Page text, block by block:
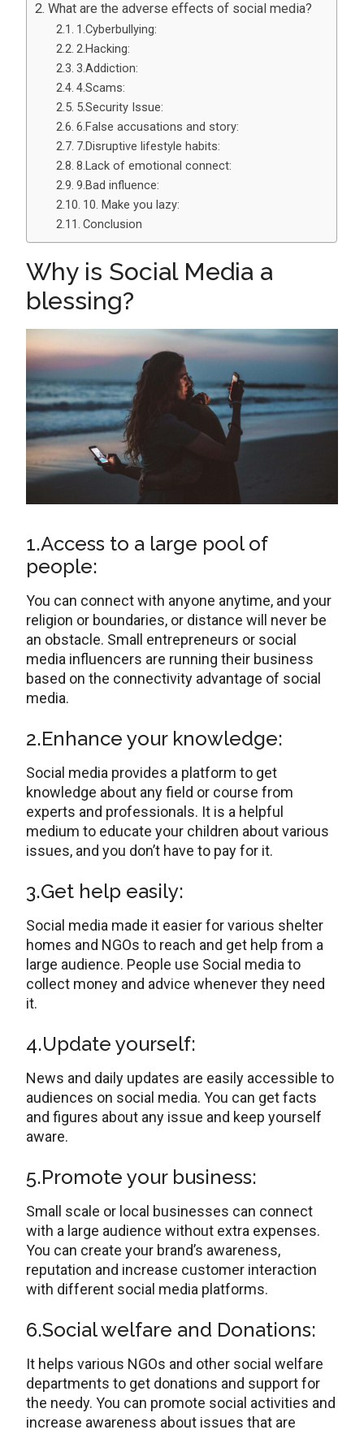
What are the adverse effects of social media?
1.Cyberbullying:
2.Hacking:
3.Addiction:
4.Scams:
5.Security Issue:
6.False accusations and story:
7.Disruptive lifestyle habits:
8.Lack of emotional connect:
9.Bad influence:
10. Make you lazy:
Conclusion
Why is Social Media a
blessing?
1.Access to a large pool of
people:
You can connect with anyone anytime, and your
religion or boundaries, or distance will never be
an obstacle. Small entrepreneurs or social
media influencers are running their business
based on the connectivity advantage of social
media.
2.Enhance your knowledge:
Social media provides a platform to get
knowledge about any field or course from
experts and professionals. It is a helpful
medium to educate your children about various
issues, and you don’t have to pay for it.
3.Get help easily:
Social media made it easier for various shelter
homes and NGOs to reach and get help from a
large audience. People use Social media to
collect money and advice whenever they need
it.
4.Update yourself:
News and daily updates are easily accessible to
audiences on social media. You can get facts
and figures about any issue and keep yourself
aware.
5.Promote your business:
Small scale or local businesses can connect
with a large audience without extra expenses.
You can create your brand’s awareness,
reputation and increase customer interaction
with different social media platforms.
6.Social welfare and Donations:
It helps various NGOs and other social welfare
departments to get donations and support for
the needy. You can promote social activities and
increase awareness about issues that are